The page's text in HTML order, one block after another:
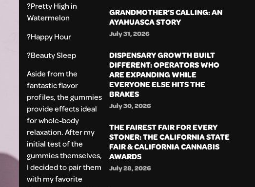
?Pretty High in
Watermelon
?Happy Hour
?Beauty Sleep
Aside from the
fantastic flavor
profiles, the gummies
provide effects ideal
for whole-body
relaxation. After my
initial test of the
gummies themselves,
I decided to pair them
with my favorite
GRANDMOTHER’S CALLING: AN
AYAHUASCA STORY
July 31, 2026
DISPENSARY GROWTH BUILT
DIFFERENT: OPERATORS WHO
ARE EXPANDING WHILE
EVERYONE ELSE HITS THE
BRAKES
July 30, 2026
THE FAIREST FAIR FOR EVERY
STONER: THE CALIFORNIA STATE
FAIR & CALIFORNIA CANNABIS
AWARDS
July 28, 2026